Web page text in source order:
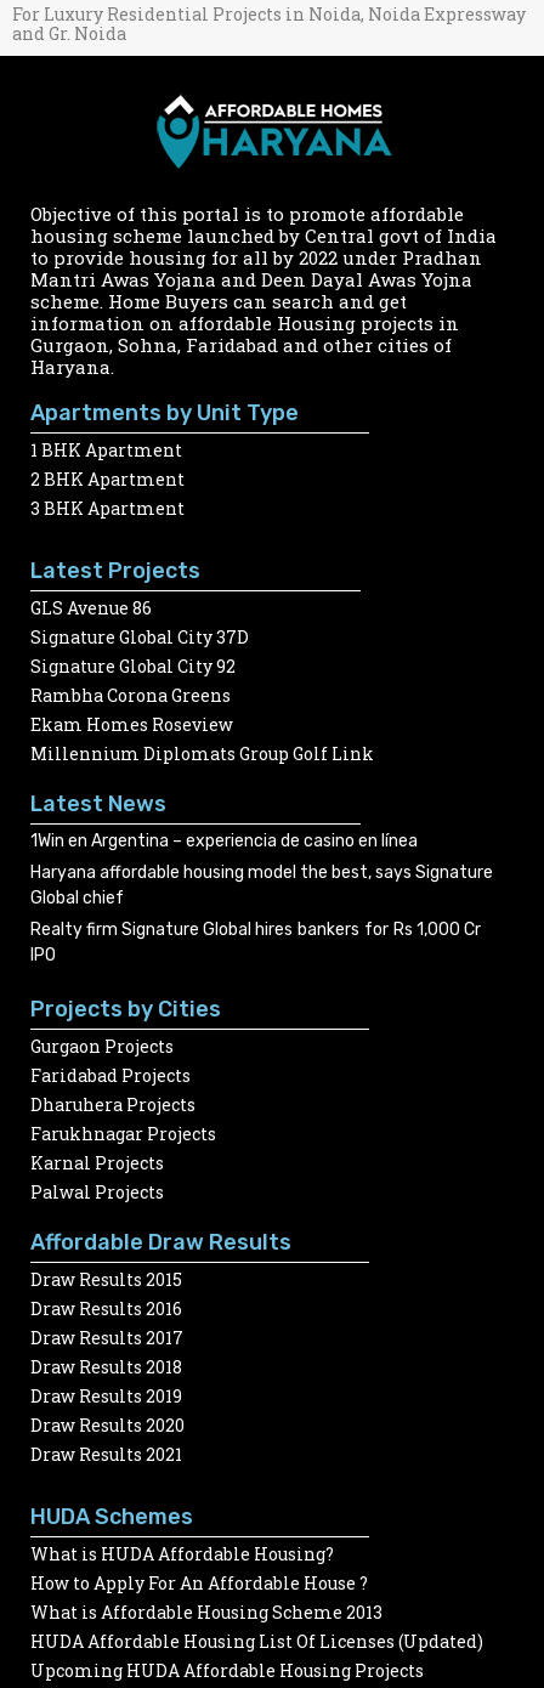
For Luxury Residential Projects in Noida, Noida Expressway
and Gr. Noida
Objective of this portal is to promote affordable
housing scheme launched by Central govt of India
to provide housing for all by 2022 under Pradhan
Mantri Awas Yojana and Deen Dayal Awas Yojna
scheme. Home Buyers can search and get
information on affordable Housing projects in
Gurgaon, Sohna, Faridabad and other cities of
Haryana.
Apartments by Unit Type
1 BHK Apartment
2 BHK Apartment
3 BHK Apartment
Latest Projects
GLS Avenue 86
Signature Global City 37D
Signature Global City 92
Rambha Corona Greens
Ekam Homes Roseview
Millennium Diplomats Group Golf Link
Latest News
1Win en Argentina – experiencia de casino en línea
Haryana affordable housing model the best, says Signature
Global chief
Realty firm Signature Global hires bankers for Rs 1,000 Cr
IPO
Projects by Cities
Gurgaon Projects
Faridabad Projects
Dharuhera Projects
Farukhnagar Projects
Karnal Projects
Palwal Projects
Affordable Draw Results
Draw Results 2015
Draw Results 2016
Draw Results 2017
Draw Results 2018
Draw Results 2019
Draw Results 2020
Draw Results 2021
HUDA Schemes
What is HUDA Affordable Housing?
How to Apply For An Affordable House ?
What is Affordable Housing Scheme 2013
HUDA Affordable Housing List Of Licenses (Updated)
Upcoming HUDA Affordable Housing Projects